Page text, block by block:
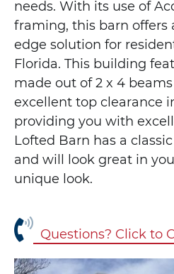
needs. With its use of
framing, this barn offers
edge solution for
Florida. This building
made out of 2 x 4
excellent top clearance
providing you with
Lofted Barn has a
and will look great in
unique look.
Questions? Click to